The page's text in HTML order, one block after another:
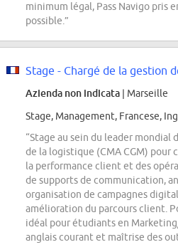
minimum légal, Pass Navigo pris
possible.”
Azienda non indicata | Marseille
Stage, Management, Francese,
“Stage au sein du leader
de la logistique (CMA CGM) pour
la performance client et des
de supports de communication,
organisation de campagnes
amélioration du parcours client.
idéal pour étudiants en
anglais courant et maîtrise des